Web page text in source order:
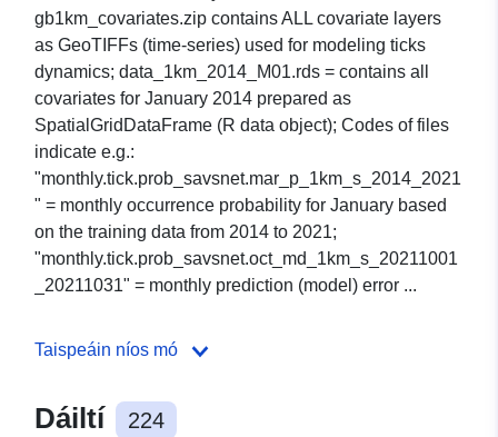
gb1km_covariates.zip contains ALL covariate layers
as GeoTIFFs (time-series) used for modeling ticks
dynamics; data_1km_2014_M01.rds = contains all
covariates for January 2014 prepared as
SpatialGridDataFrame (R data object); Codes of files
indicate e.g.:
"monthly.tick.prob_savsnet.mar_p_1km_s_2014_2021
" = monthly occurrence probability for January based
on the training data from 2014 to 2021;
"monthly.tick.prob_savsnet.oct_md_1km_s_20211001
_20211031" = monthly prediction (model) error ...
Taispeáin níos mó
Dáiltí 224